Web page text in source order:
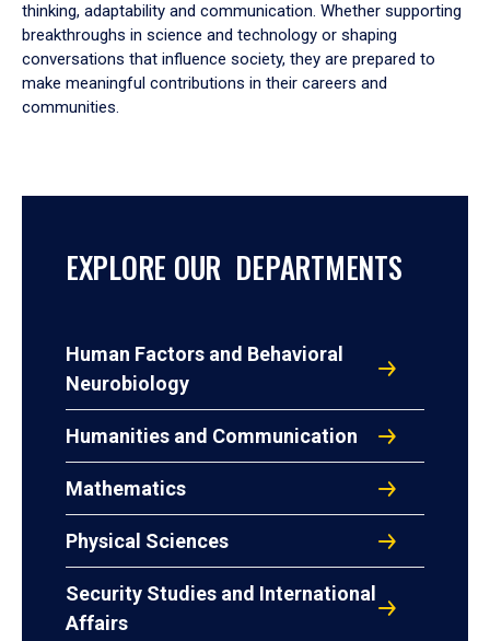
thinking, adaptability and communication. Whether supporting
breakthroughs in science and technology or shaping
conversations that influence society, they are prepared to
make meaningful contributions in their careers and
communities.
EXPLORE OUR DEPARTMENTS
Human Factors and Behavioral
Neurobiology
Humanities and Communication
Mathematics
Physical Sciences
Security Studies and International
Affairs